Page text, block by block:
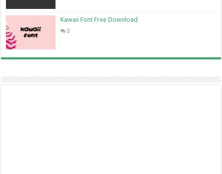
Kawaii Font Free Download
2